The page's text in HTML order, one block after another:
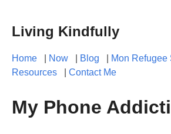
Living Kindfully
Home Now Blog Mon Refugee
Resources
Contact Me
My Phone